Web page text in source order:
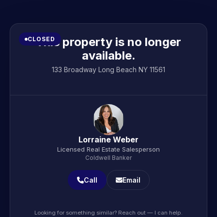
CLOSED
This property is no longer
available.
133 Broadway Long Beach NY 11561
Lorraine Weber
Licensed Real Estate Salesperson
Coldwell Banker
Call Email
Looking for something similar? Reach out — I can help.